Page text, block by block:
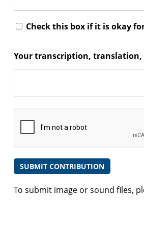
Check this box if it is okay
Your transcription,
To submit image or sound files,